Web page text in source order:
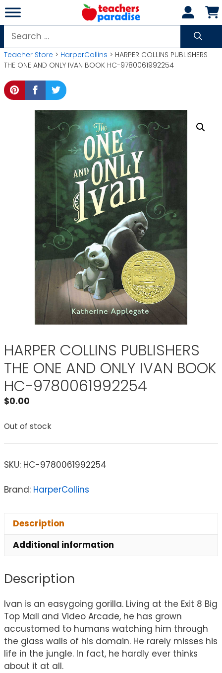
Skip
to
content
Search
for:
Teacher Store > HarperCollins > HARPER COLLINS PUBLISHERS
THE ONE AND ONLY IVAN BOOK HC-9780061992254
HARPER COLLINS PUBLISHERS
THE ONE AND ONLY IVAN BOOK
HC-9780061992254
$0.00
Out of stock
SKU: HC-9780061992254
Brand: HarperCollins
Description
Additional information
Description
Ivan is an easygoing gorilla. Living at the Exit 8 Big
Top Mall and Video Arcade, he has grown
accustomed to humans watching him through
the glass walls of his domain. He rarely misses his
life in the jungle. In fact, he hardly ever thinks
about it at all.